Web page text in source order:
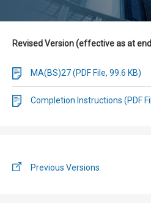
Revised Version (effective as at
MA(BS)27 (PDF File, 99.6 KB)
Completion Instructions (PDF
Previous Versions